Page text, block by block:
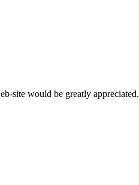
site would be greatly appreciated.